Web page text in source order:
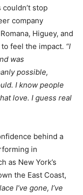
stop
company
Higuey, and
feel the impact. “I
was
possible,
I know people
love. I guess real
behind a
in
as New York’s
the East Coast,
I’ve gone, I’ve